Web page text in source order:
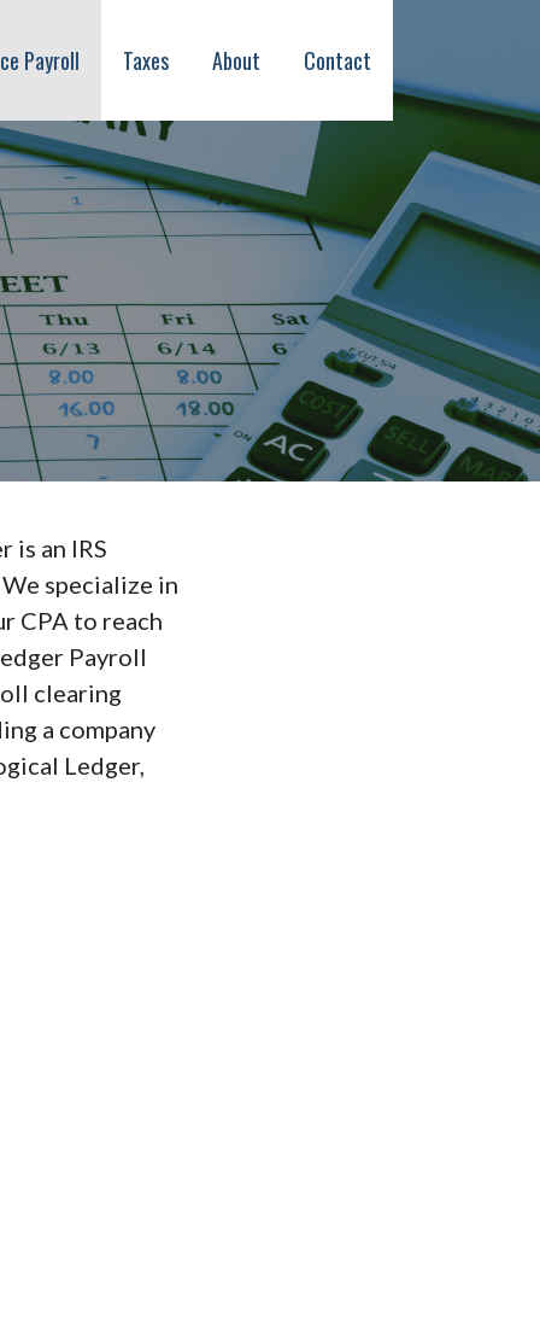
Payroll Taxes About Contact
is an IRS
specialize in
CPA to reach
Payroll
clearing
a company
Ledger,